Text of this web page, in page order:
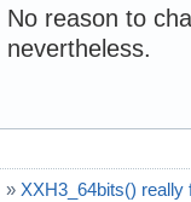
No reason to
nevertheless.
» XXH3_64bits() really